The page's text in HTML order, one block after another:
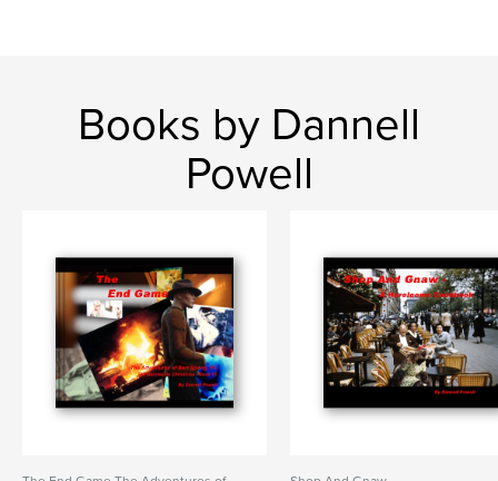
Books by Dannell
Powell